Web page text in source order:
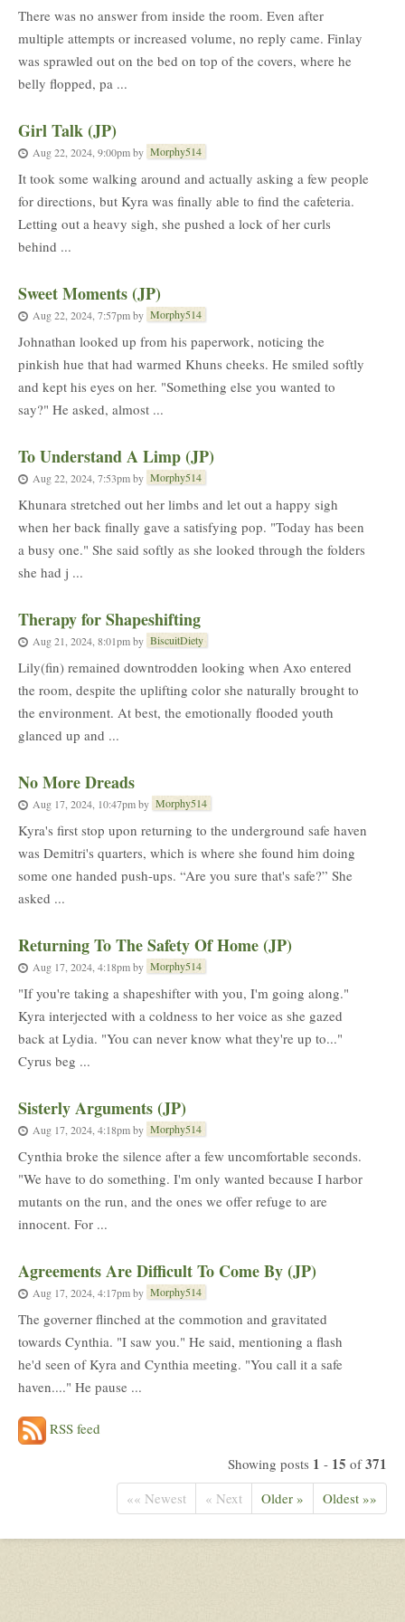
There was no answer from inside the room. Even after
multiple attempts or increased volume, no reply came. Finlay
was sprawled out on the bed on top of the covers, where he
belly flopped, pa ...
Girl Talk (JP)
Aug 22, 2024, 9:00pmby Morphy514
It took some walking around and actually asking a few people
for directions, but Kyra was finally able to find the cafeteria.
Letting out a heavy sigh, she pushed a lock of her curls
behind ...
Sweet Moments (JP)
Aug 22, 2024, 7:57pmby Morphy514
Johnathan looked up from his paperwork, noticing the
pinkish hue that had warmed Khuns cheeks. He smiled softly
and kept his eyes on her. "Something else you wanted to
say?" He asked, almost ...
To Understand A Limp (JP)
Aug 22, 2024, 7:53pmby Morphy514
Khunara stretched out her limbs and let out a happy sigh
when her back finally gave a satisfying pop. "Today has been
a busy one." She said softly as she looked through the folders
she had j ...
Therapy for Shapeshifting
Aug 21, 2024, 8:01pmby BiscuitDiety
Lily(fin) remained downtrodden looking when Axo entered
the room, despite the uplifting color she naturally brought to
the environment. At best, the emotionally flooded youth
glanced up and ...
No More Dreads
Aug 17, 2024, 10:47pmby Morphy514
Kyra's first stop upon returning to the underground safe haven
was Demitri's quarters, which is where she found him doing
some one handed push-ups. “Are you sure that's safe?” She
asked ...
Returning To The Safety Of Home (JP)
Aug 17, 2024, 4:18pmby Morphy514
"If you're taking a shapeshifter with you, I'm going along."
Kyra interjected with a coldness to her voice as she gazed
back at Lydia. "You can never know what they're up to..."
Cyrus beg ...
Sisterly Arguments (JP)
Aug 17, 2024, 4:18pmby Morphy514
Cynthia broke the silence after a few uncomfortable seconds.
"We have to do something. I'm only wanted because I harbor
mutants on the run, and the ones we offer refuge to are
innocent. For ...
Agreements Are Difficult To Come By (JP)
Aug 17, 2024, 4:17pmby Morphy514
The governer flinched at the commotion and gravitated
towards Cynthia. "I saw you." He said, mentioning a flash
he'd seen of Kyra and Cynthia meeting. "You call it a safe
haven...." He pause ...
RSS feed
Showing posts 1 - 15 of371
«« Newest « Next Older » Oldest »»